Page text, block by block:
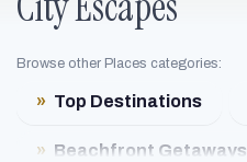
Browse other Places categories:
» Top Destinations
» Beachfront Getaways